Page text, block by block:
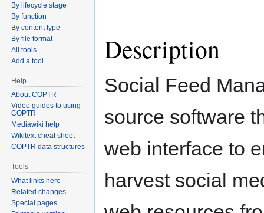
Description
Social Feed
source software
web interface to
harvest social
By lifecycle stage
By function
By content type
By file format
All tools
Add a tool
Help
About COPTR
Video guides to using
COPTR
Mediawiki help
Wikitext cheat sheet
COPTR data structures
Tools
What links here
Related changes
Special pages